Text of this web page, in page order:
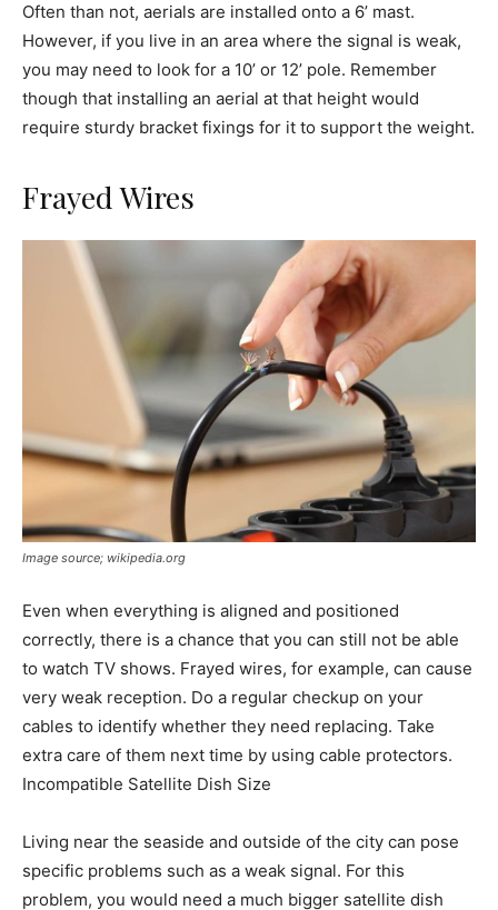
Often than not, aerials are installed onto a 6’ mast.
However, if you live in an area where the signal is weak,
you may need to look for a 10’ or 12’ pole. Remember
though that installing an aerial at that height would
require sturdy bracket fixings for it to support the weight.
Frayed Wires
Image source; wikipedia.org
Even when everything is aligned and positioned
correctly, there is a chance that you can still not be able
to watch TV shows. Frayed wires, for example, can cause
very weak reception. Do a regular checkup on your
cables to identify whether they need replacing. Take
extra care of them next time by using cable protectors.
Incompatible Satellite Dish Size
Living near the seaside and outside of the city can pose
specific problems such as a weak signal. For this
problem, you would need a much bigger satellite dish